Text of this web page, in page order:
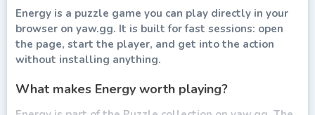
Energy is a puzzle game you can play directly in your
browser on yaw.gg. It is built for fast sessions: open
the page, start the player, and get into the action
without installing anything.
What makes Energy worth playing?